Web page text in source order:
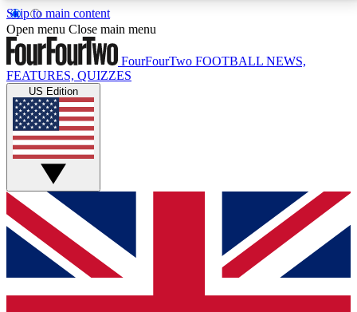
Skip to main content
17
MEMBER FEATURESACCESS AVAILABLE
Live Q&A Sessions
Weekly interactive sessions
GET CLUB ACCESS QUICK
For the quickest way to join, simply enter your email
below and get access. We will send a confirmation
and sign you up to our newsletter to keep you
Open menu Close main menu
FourFourTwo FOOTBALL NEWS,
FEATURES, QUIZZES
US Edition